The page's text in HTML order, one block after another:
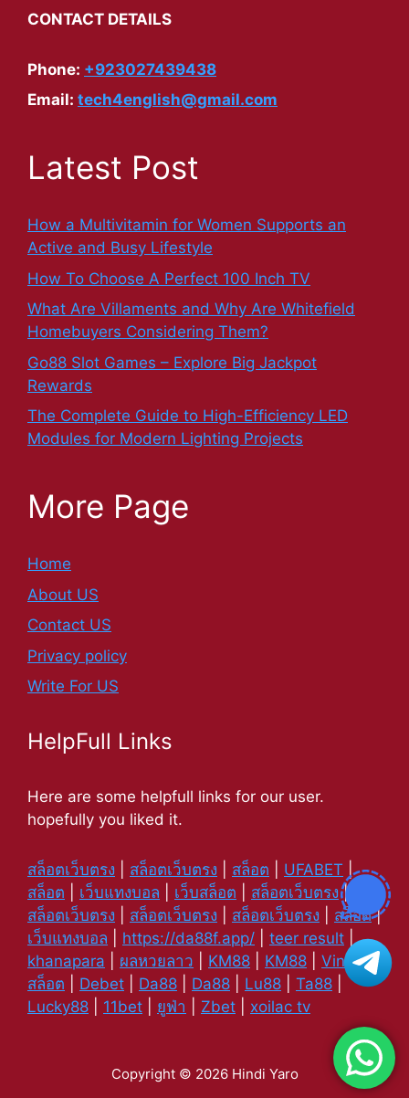
CONTACT DETAILS
Phone: +923027439438
Email: tech4english@gmail.com
Latest Post
How a Multivitamin for Women Supports an
Active and Busy Lifestyle
How To Choose A Perfect 100 Inch TV
What Are Villaments and Why Are Whitefield
Homebuyers Considering Them?
Go88 Slot Games – Explore Big Jackpot
Rewards
The Complete Guide to High-Efficiency LED
Modules for Modern Lighting Projects
More Page
Home
About US
Contact US
Privacy policy
Write For US
HelpFull Links
Here are some helpfull links for our user.
hopefully you liked it.
สล็อตเว็บตรง สล็อตเว็บตรง สล็อต UFABET |
สล็อต
เว็บแทงบอล เว็บสล็อต สล็อตเว็บตรง|
สล็อตเว็บตรง
สล็อตเว็บตรง สล็อตเว็บตรง สล็อต|
เว็บแทงบอล
https://da88f.app/ teer result
khanapara
ผลหวยลาว KM88 KM88 Vin88|
สล็อต
Debet Da88 Da88 Lu88 Ta88
Lucky88
11bet ยูฟ่า Zbet xoilac tv
Copyright © 2026 Hindi Yaro